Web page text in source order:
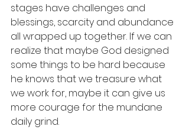
stages have challenges and
blessings, scarcity and abundance
all wrapped up together. If we can
realize that maybe God designed
some things to be hard because
he knows that we treasure what
we work for, maybe it can give us
more courage for the mundane
daily grind.